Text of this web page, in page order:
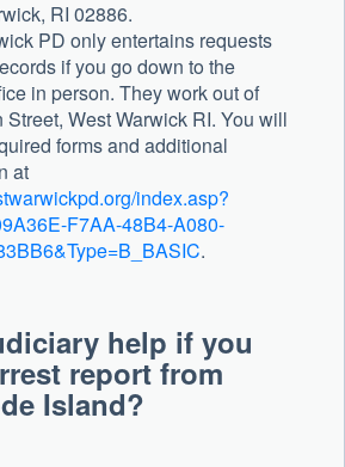
RI 02886.
PD only entertains requests
if you go down to the
in person. They work out of
Street, West Warwick RI. You will
forms and additional
at
index.asp?
F7AA-48B4-A080-
.
help if you
report from
Island?